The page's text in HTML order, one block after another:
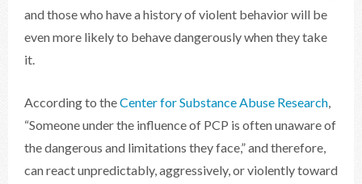
and those who have a history of violent behavior will be
even more likely to behave dangerously when they take
it.
According to theCenter for Substance Abuse Research,
“Someone under the influence of PCP is often unaware of
the dangerous and limitations they face,” and therefore,
can react unpredictably, aggressively, or violently toward